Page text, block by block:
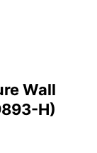
Wall
H)